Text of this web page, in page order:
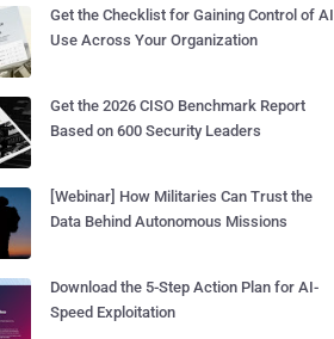
Get the Checklist for Gaining Control of AI
Use Across Your Organization
Get the 2026 CISO Benchmark Report
Based on 600 Security Leaders
[Webinar] How Militaries Can Trust the
Data Behind Autonomous Missions
Download the 5-Step Action Plan for AI-
Speed Exploitation